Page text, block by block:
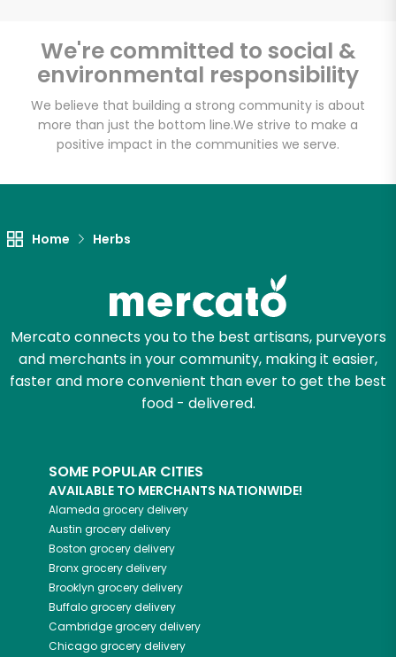
We're committed to social &
environmental responsibility
We believe that building a strong community is about
more than just the bottom line.We strive to make a
positive impact in the communities we serve.
Home Herbs
Mercato connects you to the best artisans, purveyors
and merchants in your community, making it easier,
faster and more convenient than ever to get the best
food - delivered.
SOME POPULAR CITIES
AVAILABLE TO MERCHANTS NATIONWIDE!
Alameda grocery delivery
Austin grocery delivery
Boston grocery delivery
Bronxgrocery delivery
Brooklyn grocery delivery
Buffalogrocery delivery
Cambridgegrocery delivery
Chicagogrocery delivery
Safeway - Branham
Lane
Email address